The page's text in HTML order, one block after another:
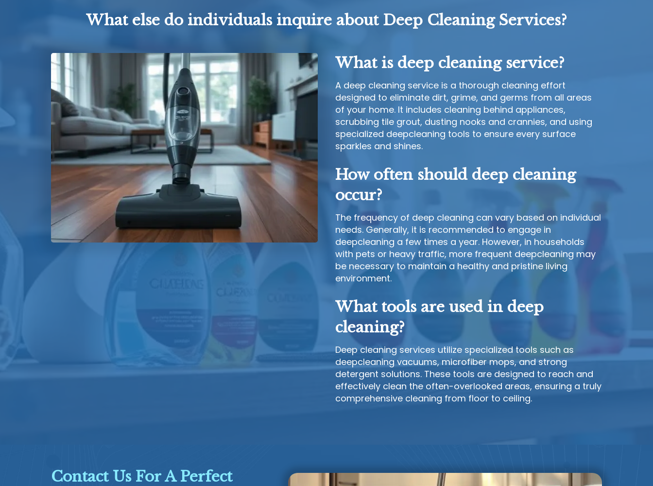
What else do individuals inquire about Deep Cleaning Services?
What is deep cleaning service?
A deep cleaning service is a thorough cleaning effort
designed to eliminate dirt, grime, and germs from all areas
of your home. It includes cleaning behind appliances,
scrubbing tile grout, dusting nooks and crannies, and using
specialized deepcleaning tools to ensure every surface
sparkles and shines.
How often should deep cleaning
occur?
The frequency of deep cleaning can vary based on individual
needs. Generally, it is recommended to engage in
deepcleaning a few times a year. However, in households
with pets or heavy traffic, more frequent deepcleaning may
be necessary to maintain a healthy and pristine living
environment.
What tools are used in deep
cleaning?
Deep cleaning services utilize specialized tools such as
deepcleaning vacuums, microfiber mops, and strong
detergent solutions. These tools are designed to reach and
effectively clean the often-overlooked areas, ensuring a truly
comprehensive cleaning from floor to ceiling.
Contact Us For A Perfect